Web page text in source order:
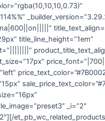
title_line_height=”1em”
_i=”2″